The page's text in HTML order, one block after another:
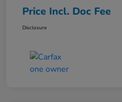
Price Incl. Doc Fee
Disclosure